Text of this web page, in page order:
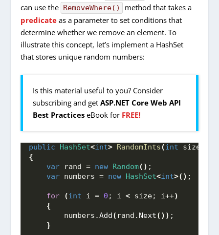
can use the RemoveWhere()
method that takes a
predicate as a parameter to set conditions that
determine whether we remove an element. To
illustrate this concept, let’s implement a HashSet
that stores unique random numbers:
Is this material useful to you? Consider
subscribing and getASP.NET Core Web API
Best Practices eBook for FREE!
public HashSet<int> RandomInts(int size
{
var rand = new Random() ;
var numbers = new HashSet<int>() ;
for (int i = 0 ; i < size; i++)
{
        numbers.
Add( rand. Next()) ;
}